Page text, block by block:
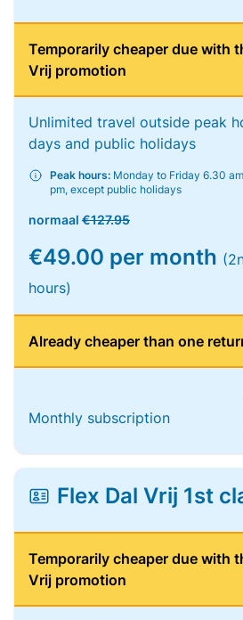
Temporarily cheaper due with
Vrij promotion
Unlimited travel outside peak
days and public holidays
Peak hours: Monday to Friday 6.30
pm, except public holidays
normaal €127.95
€49.00 per month
hours)
Already cheaper than one
Monthly subscription
Flex Dal Vrij 1st
Temporarily cheaper due with
Vrij promotion